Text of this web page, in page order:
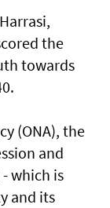
the
towards
(ONA), the
and
which is
and its